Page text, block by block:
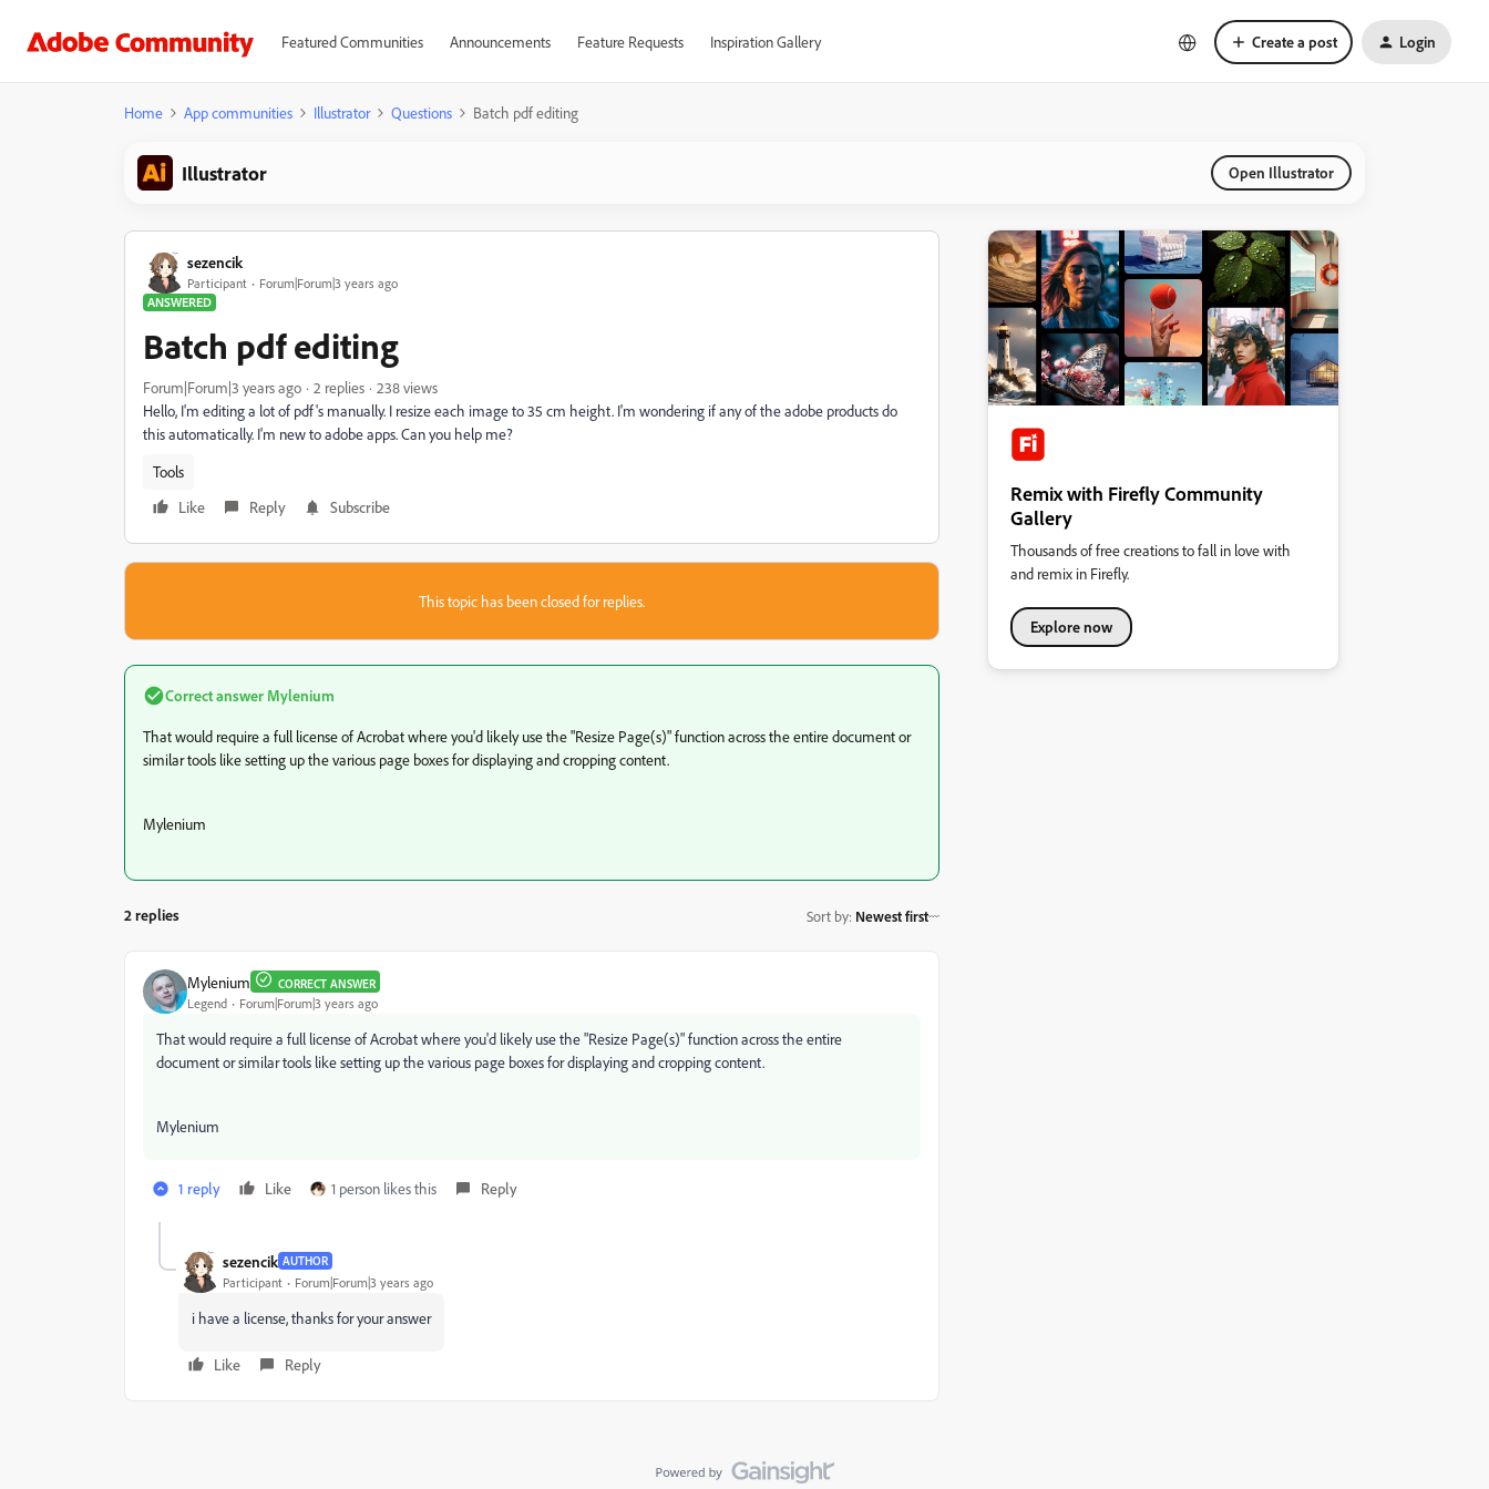
Featured Communities Announcements Feature Requests Inspiration Gallery Create a post Login
Home App communities Illustrator Questions Batch pdf editing
Illustrator Open Illustrator
sezencik
Participant
Forum|Forum|3 years ago
ANSWERED
Batch pdf editing
Forum|Forum|3 years ago 2 replies
238 views
Hello, I'm editing a lot of pdf's manually. I resize each image to 35 cm height. I'm wondering if any of the adobe products do
this automatically. I'm new to adobe apps. Can you help me?
Tools
Like
Reply Subscribe
This topic has been closed for replies.
Correct answer Mylenium
That would require a full license of Acrobat where you'd likely use the "Resize Page(s)" function across the entire document or
similar tools like setting up the various page boxes for displaying and cropping content.
Mylenium
2 replies Sort by: Newest first
Mylenium CORRECT ANSWER
Legend Forum|Forum|3 years ago
That would require a full license of Acrobat where you'd likely use the "Resize Page(s)" function across the entire
document or similar tools like setting up the various page boxes for displaying and cropping content.
Mylenium
1 reply Like 1 person likes this Reply
sezencik AUTHOR
Participant Forum|Forum|3 years ago
i have a license, thanks for your answer
Like Reply
Remix with Firefly Community
Gallery
Thousands of free creations to fall in love with
and remix in Firefly.
Explore now